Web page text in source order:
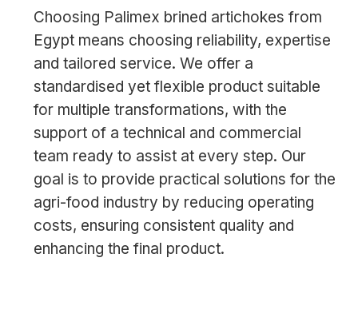
Choosing Palimex brined artichokes from
Egypt means choosing reliability, expertise
and tailored service. We offer a
standardised yet flexible product suitable
for multiple transformations, with the
support of a technical and commercial
team ready to assist at every step. Our
goal is to provide practical solutions for the
agri-food industry by reducing operating
costs, ensuring consistent quality and
enhancing the final product.